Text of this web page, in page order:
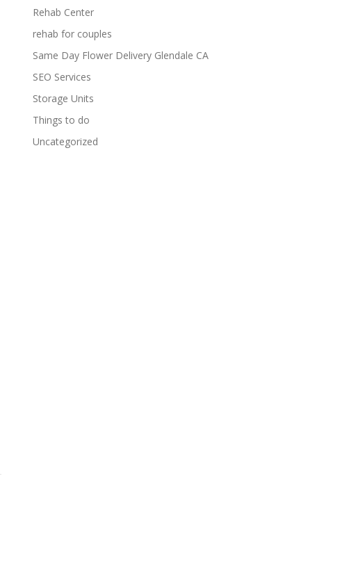
Rehab Center
rehab for couples
Same Day Flower Delivery Glendale CA
SEO Services
Storage Units
Things to do
Uncategorized